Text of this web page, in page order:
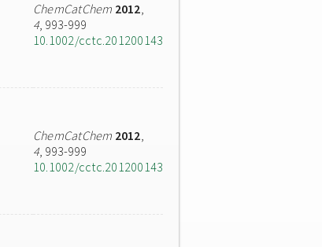
ChemCatChem 2012,
4, 993-999
10.1002/cctc.201200143
ChemCatChem 2012,
4, 993-999
10.1002/cctc.201200143